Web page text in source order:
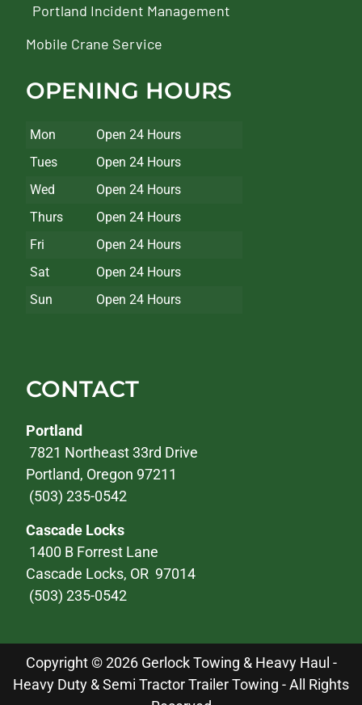
Portland Incident Management
Mobile Crane Service
OPENING HOURS
Mon
Open 24 Hours
Tues
Open 24 Hours
Wed
Open 24 Hours
Thurs
Open 24 Hours
Fri
Open 24 Hours
Sat
Open 24 Hours
Sun
Open 24 Hours
CONTACT
Portland
7821 Northeast 33rd Drive
Portland, Oregon 97211
(503) 235-0542
Cascade Locks
1400 B Forrest Lane
Cascade Locks, OR 97014
(503) 235-0542
Copyright © 2026 Gerlock Towing & Heavy Haul -
Heavy Duty & Semi Tractor Trailer Towing - All Rights